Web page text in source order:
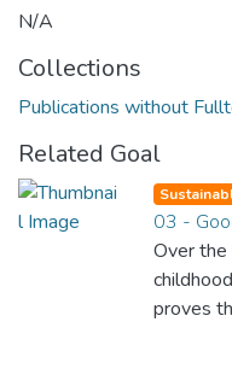
N/A
Collections
Publications without
Related Goal
03 -
Over
proves